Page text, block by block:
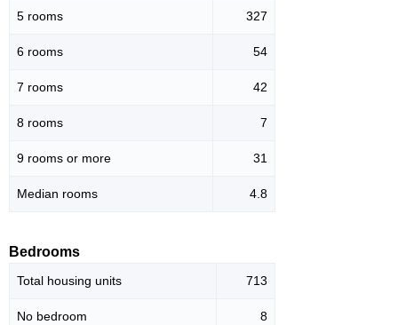
5 rooms 327
6 rooms 54
7 rooms 42
8 rooms 7
9 rooms or more 31
Median rooms 4.8
Bedrooms
Total housing units 713
No bedroom 8